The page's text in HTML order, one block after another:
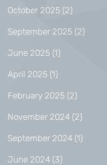
October 2025 (2)
September 2025 (2)
June 2025 (1)
April 2025 (1)
February 2025 (2)
November 2024 (2)
September 2024 (1)
June 2024 (3)